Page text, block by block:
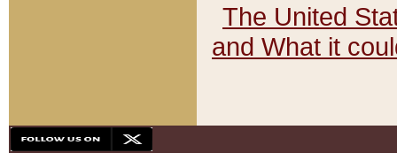
The United
and What it